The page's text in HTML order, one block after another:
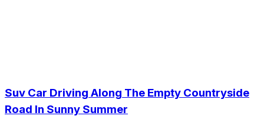
Suv Car Driving Along The Empty Countryside
Road In Sunny Summer